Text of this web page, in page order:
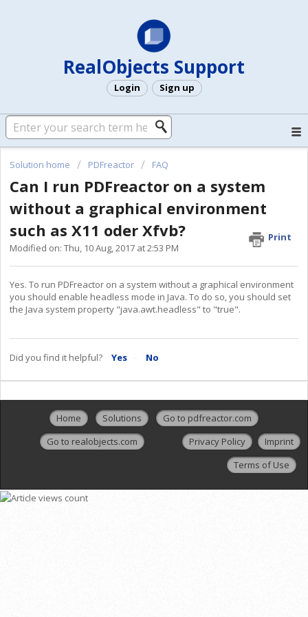
RealObjects Support
Login Sign up
Solution home PDFreactor FAQ
Can I run PDFreactor on a system
without a graphical environment
such as X11 oder Xfvb?
Print
Modified on: Thu, 10 Aug, 2017 at 2:53 PM
Yes. To run PDFreactor on a system without a graphical environment
you should enable headless mode in Java. To do so, you should set
the Java system property "java.awt.headless" to "true".
Did you find it helpful? Yes No
Home Solutions
Go to pdfreactor.com
Go to realobjects.com
Imprint
Privacy Policy
Terms of Use